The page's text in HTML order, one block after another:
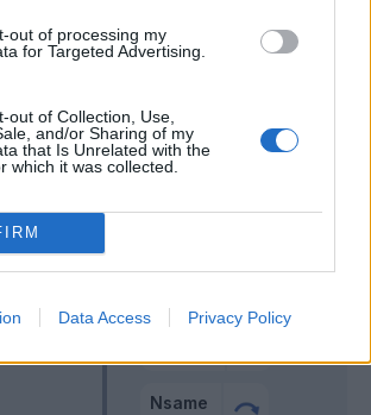
out of processing my
for Targeted Advertising.
out of Collection, Use,
and/or Sharing of my
that Is Unrelated with the
which it was collected.
Data Access Privacy Policy
Crnigoj
Nsame
67’
Ferrer
Manaj